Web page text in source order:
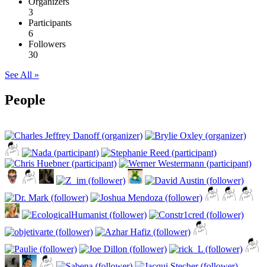
3
Participants
6
Followers
30
See All »
People